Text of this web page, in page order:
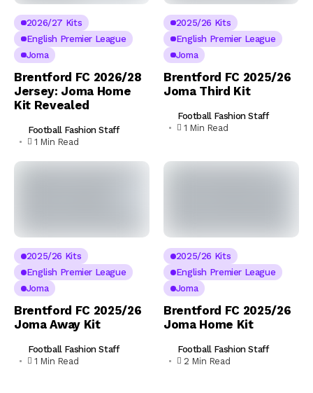
2026/27 Kits
English Premier League
Joma
Brentford FC 2026/28
Jersey: Joma Home
Kit Revealed
Football Fashion Staff
1 Min Read
2025/26 Kits
English Premier League
Joma
Brentford FC 2025/26
Joma Third Kit
Football Fashion Staff
1 Min Read
2025/26 Kits
English Premier League
Joma
Brentford FC 2025/26
Joma Away Kit
Football Fashion Staff
1 Min Read
2025/26 Kits
English Premier League
Joma
Brentford FC 2025/26
Joma Home Kit
Football Fashion Staff
2 Min Read